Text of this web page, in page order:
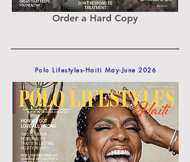
Order a Hard Copy
Polo Lifestyles-Haiti May-June 2026